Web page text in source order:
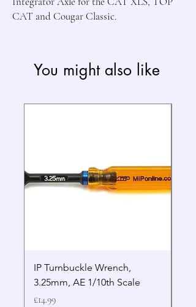
CAT and Cougar Classic.
You might also like
IP Turnbuckle Wrench,
3.25mm, AE 1/10th Scale
Price
£14.99